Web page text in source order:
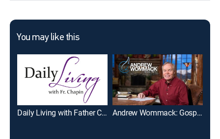
You may like this
Daily Living with Father Chapin Andrew Wommack: Gospel Truth